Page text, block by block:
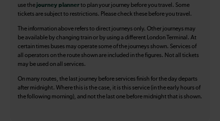
use thejourney plannerto plan your journey before you travel. Some
tickets are subject to restrictions. Please check these before you travel.
The information above refers to direct journeys only. Other journeys may
be available by changing train or by using a different London Terminal. At
certain times buses may operate some of the journeys shown. Services of
all operators on the route shown are included in the figures. Not all tickets
may be used on all services.
On many routes, the last journey before services finish for the day departs
after midnight. Where this is the case, it is this service (in the early hours of
the following morning), and not the last one before midnight that is shown.